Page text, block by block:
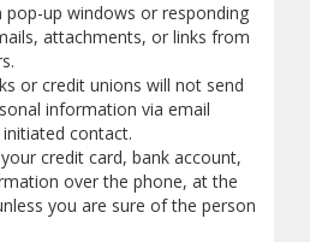
pop-up windows or responding
attachments, or links from
or credit unions will not send
information via email
contact.
credit card, bank account,
over the phone, at the
you are sure of the person